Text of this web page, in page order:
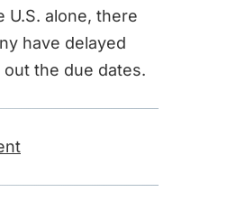
U.S. alone, there
have delayed
the due dates.